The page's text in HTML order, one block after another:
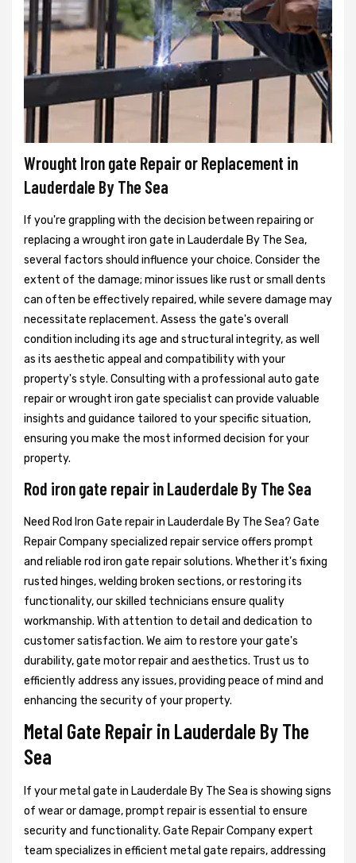
Wrought Iron gate Repair or Replacement in
Lauderdale By The Sea
If you're grappling with the decision between repairing or
replacing a wrought iron gate in Lauderdale By The Sea,
several factors should influence your choice. Consider the
extent of the damage; minor issues like rust or small dents
can often be effectively repaired, while severe damage may
necessitate replacement. Assess the gate's overall
condition including its age and structural integrity, as well
as its aesthetic appeal and compatibility with your
property's style. Consulting with a professional auto gate
repair or wrought iron gate specialist can provide valuable
insights and guidance tailored to your specific situation,
ensuring you make the most informed decision for your
property.
Rod iron gate repair in Lauderdale By The Sea
Need Rod Iron Gate repair in Lauderdale By The Sea? Gate
Repair Company specialized repair service offers prompt
and reliable rod iron gate repair solutions. Whether it's fixing
rusted hinges, welding broken sections, or restoring its
functionality, our skilled technicians ensure quality
workmanship. With attention to detail and dedication to
customer satisfaction. We aim to restore your gate's
durability, gate motor repair and aesthetics. Trust us to
efficiently address any issues, providing peace of mind and
enhancing the security of your property.
Metal Gate Repair in Lauderdale By The
Sea
If your metal gate in Lauderdale By The Sea is showing signs
of wear or damage, prompt repair is essential to ensure
security and functionality. Gate Repair Company expert
team specializes in efficient metal gate repairs, addressing